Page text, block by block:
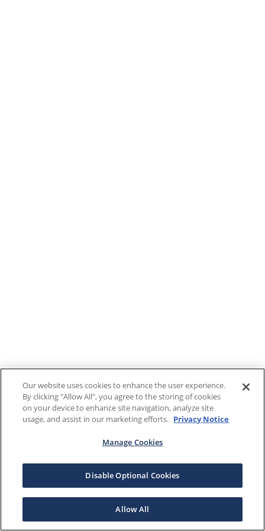
Our website uses cookies to enhance the user experience.
By clicking "Allow All", you agree to the storing of cookies
on your device to enhance site navigation, analyze site
usage, and assist in our marketing efforts. Privacy Notice
Manage Cookies
Disable Optional Cookies
Allow All